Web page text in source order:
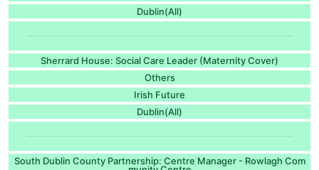
Dublin(All)
Sherrard House: Social Care Leader (Maternity Cover)
Others
Irish Future
Dublin(All)
South Dublin County Partnership: Centre Manager - Rowlagh Com